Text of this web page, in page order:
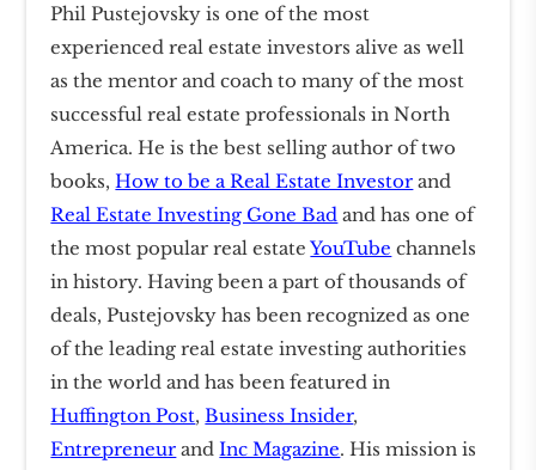
Phil Pustejovsky is one of the most
experienced real estate investors alive as well
as the mentor and coach to many of the most
successful real estate professionals in North
America. He is the best selling author of two
books,How to be a Real Estate Investor and
Real Estate Investing Gone Bad and has one of
the most popular real estateYouTube channels
in history. Having been a part of thousands of
deals, Pustejovsky has been recognized as one
of the leading real estate investing authorities
in the world and has been featured in
Huffington Post,Business Insider,
Entrepreneur andInc Magazine. His mission is